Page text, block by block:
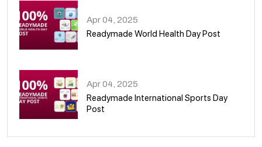
Apr 04, 2025
Readymade World Health Day Post
Apr 04, 2025
Readymade International Sports Day
Post